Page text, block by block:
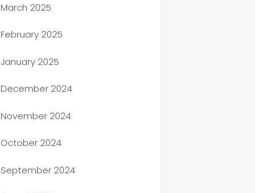
Boat Rental Agency
Bookkeeping service
Business
Business and Investment
Business to business service
Cabin Rental
cannabis
March 2025
February 2025
January 2025
December 2024
November 2024
October 2024
September 2024